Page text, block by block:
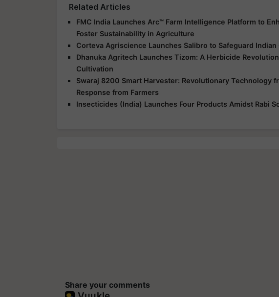
Related Articles
FMC India Launches Arc™ Farm Intelligence Platform to
Foster Sustainability in Agriculture
Corteva Agriscience Launches Salibro to Safeguard
Dhanuka Agritech Launches Tizom: A Herbicide
Cultivation
Swaraj 8200 Smart Harvester: Revolutionary Technology
Response from Farmers
Insecticides (India) Launches Four Products Amidst Rabi
Share your comments